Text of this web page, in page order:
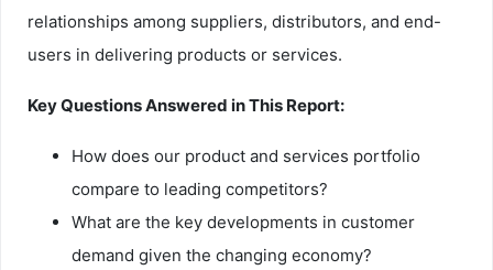
relationships among suppliers, distributors, and end-
users in delivering products or services.
Key Questions Answered in This Report:
How does our product and services portfolio
compare to leading competitors?
What are the key developments in customer
demand given the changing economy?